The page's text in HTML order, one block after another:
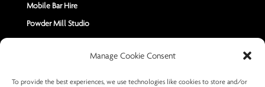
Manage Cookie Consent
To provide the best experiences, we use technologies like cookies to store and/or
Mobile Bar Hire
Powder Mill Studio
Contact Us
Send us a Message